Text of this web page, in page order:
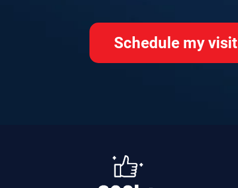
Schedule my visit